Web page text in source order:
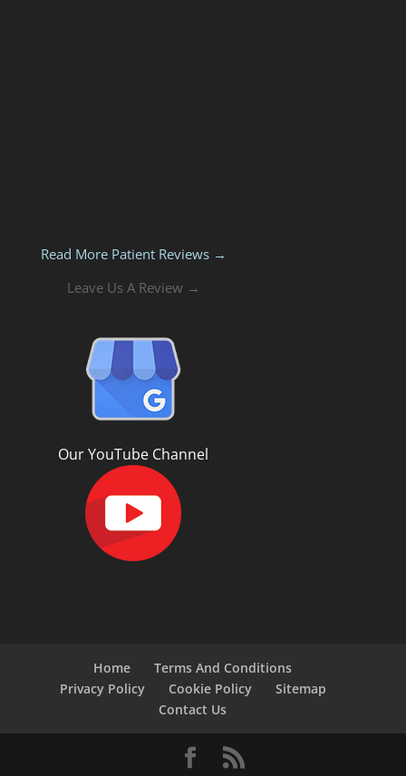
Read More Patient Reviews →
Leave Us A Review →
Our YouTube Channel
Home
Terms And Conditions
Privacy Policy
Cookie Policy
Sitemap
Contact Us